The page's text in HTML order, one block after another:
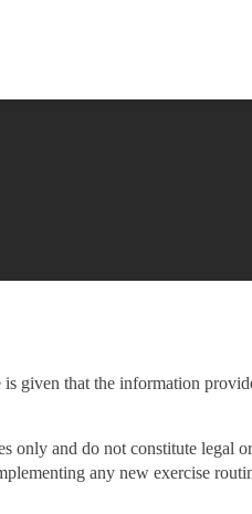
given that the information
only and do not constitute legal
any new exercise